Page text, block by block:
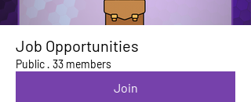
Job Opportunities
Public · 33 members
Join